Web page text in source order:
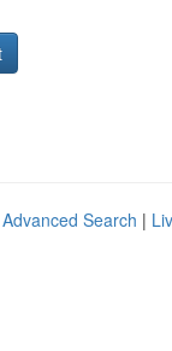
Advanced Search |